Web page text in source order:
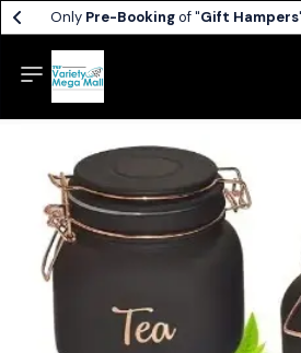
Only Pre-Bookingof "Gift Hampers